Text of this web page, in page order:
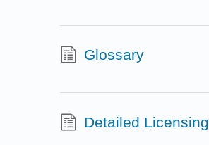
Glossary
Detailed Licensing